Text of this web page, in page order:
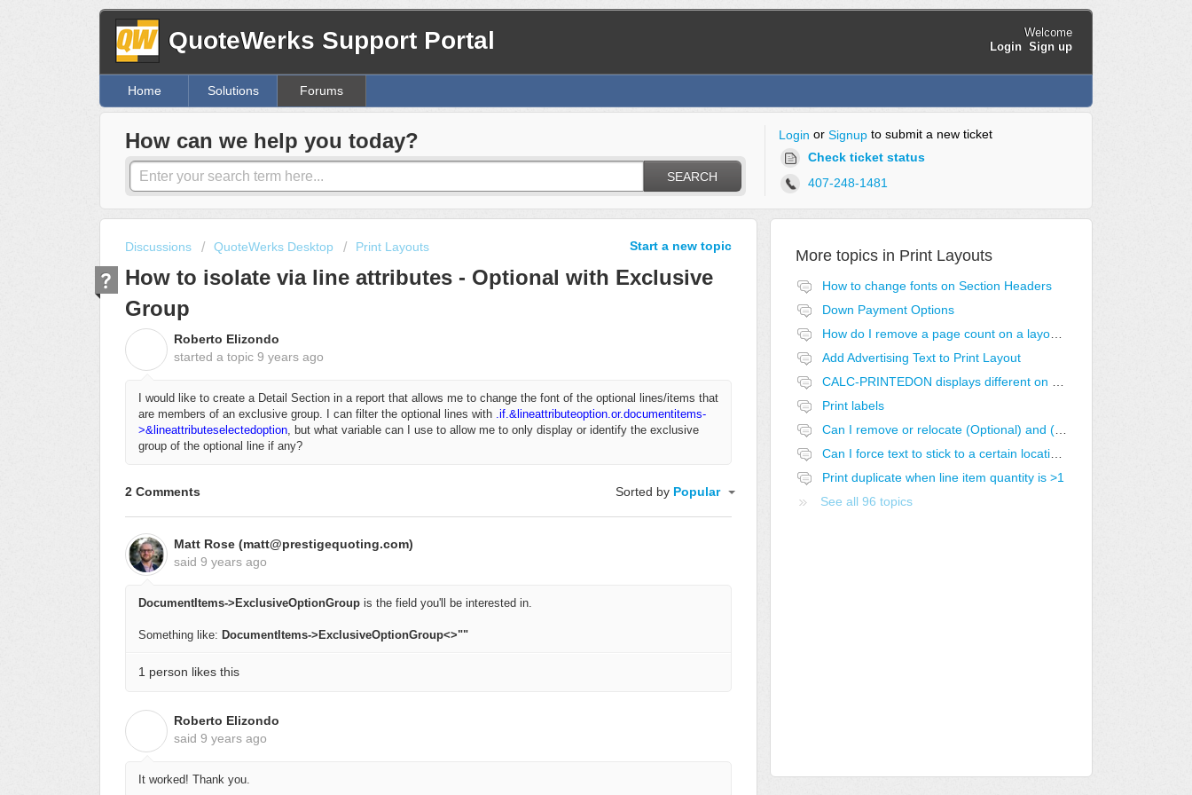
QuoteWerks Support Portal
Welcome
Login Sign up
Home Solutions Forums
How can we help you today?
SEARCH
Login or Signupto submit a new ticket
Check ticket status
407-248-1481
Start a new topic
Discussions QuoteWerks Desktop Print Layouts
How to isolate via line attributes - Optional with Exclusive
Group
Roberto Elizondo
started a topic 9 years ago
I would like to create a Detail Section in a report that allows me to change the font of the optional lines/items that
are members of an exclusive group. I can filter the optional lines with .if.&lineattributeoption.or.documentitems-
>&lineattributeselectedoption , but what variable can I use to allow me to only display or identify the exclusive
group of the optional line if any?
2 Comments Sorted by Popular
Matt Rose (matt@prestigequoting.com)
said 9 years ago
DocumentItems->ExclusiveOptionGroup is the field you'll be interested in.
Something like: DocumentItems->ExclusiveOptionGroup<>""
1 person likes this
Roberto Elizondo
said 9 years ago
It worked! Thank you.
More topics in Print Layouts
How to change fonts on Section Headers
Down Payment Options
How do I remove a page count on a layout?
Add Advertising Text to Print Layout
CALC-PRINTEDON displays different on first page.
Print labels
Can I remove or relocate (Optional) and (Optional-SELECTED)
Can I force text to stick to a certain location in the report?
Print duplicate when line item quantity is >1
See all 96 topics